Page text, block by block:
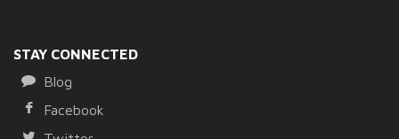
STAY CONNECTED
Blog
Facebook